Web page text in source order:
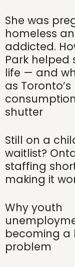
She was
homeless
addicted.
Park helped
life — and
as Toronto’s
shutter
Still on a
waitlist?
staffing
making it
Why youth
becoming a
problem